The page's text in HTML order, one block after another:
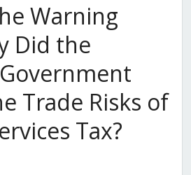
Warning
Did the
Trade Risks of
Tax?